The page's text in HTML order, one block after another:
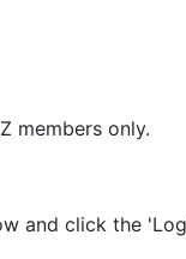
members only.
and click the